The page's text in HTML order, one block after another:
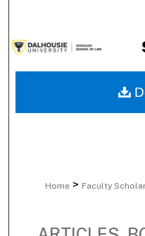
My
Home > Faculty